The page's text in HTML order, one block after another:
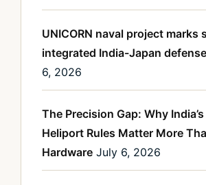
UNICORN naval project marks
integrated India-Japan
6, 2026
The Precision Gap: Why
Heliport Rules Matter More
Hardware July 6, 2026